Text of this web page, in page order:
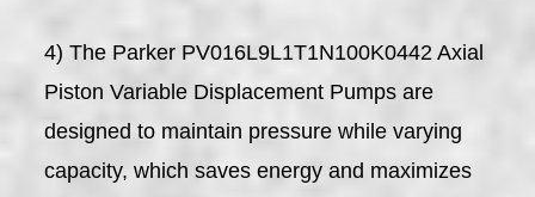
4) The Parker PV016L9L1T1N100K0442 Axial
Piston Variable Displacement Pumps are
designed to maintain pressure while varying
capacity, which saves energy and maximizes